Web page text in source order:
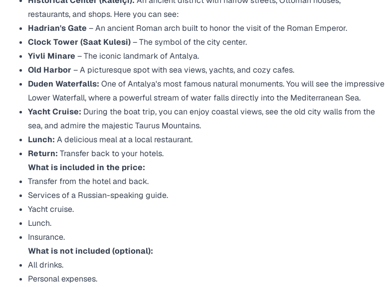
restaurants, and shops. Here you can see:
Hadrian's Gate – An ancient Roman arch built to honor the visit of the Roman Emperor.
Clock Tower (Saat Kulesi)– The symbol of the city center.
Yivli Minare – The iconic landmark of Antalya.
Old Harbor– A picturesque spot with sea views, yachts, and cozy cafes.
Duden Waterfalls: One of Antalya's most famous natural monuments. You will see the impressive
Lower Waterfall, where a powerful stream of water falls directly into the Mediterranean Sea.
Yacht Cruise: During the boat trip, you can enjoy coastal views, see the old city walls from the
sea, and admire the majestic Taurus Mountains.
Lunch: A delicious meal at a local restaurant.
Return: Transfer back to your hotels.
What is included in the price:
Transfer from the hotel and back.
Services of a Russian-speaking guide.
Yacht cruise.
Lunch.
Insurance.
What is not included (optional):
All drinks.
Personal expenses.